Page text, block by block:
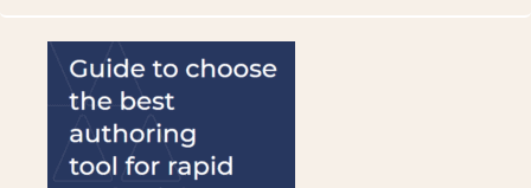
field
should
be
left
blank